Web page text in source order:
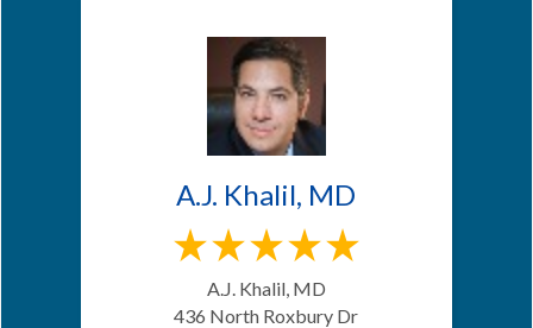
A.J. Khalil, MD
A.J. Khalil, MD
436 North Roxbury Dr